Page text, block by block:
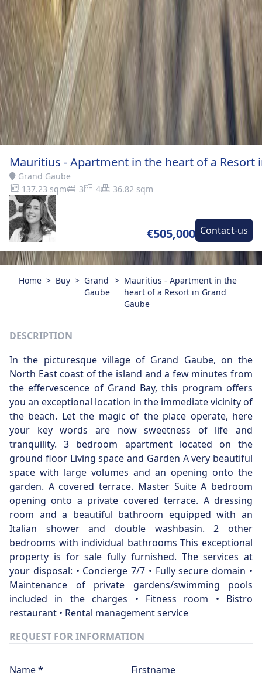
Mauritius - Apartment in the heart of a Resort
Grand Gaube
137.23 sqm
3 4 36.82 sqm
€505,000 Contact-us
Home > Buy > Grand
Gaube
> Mauritius - Apartment in the
heart of a Resort in Grand
Gaube
DESCRIPTION
In the picturesque village of Grand Gaube, on the
North East coast of the island and a few minutes from
the effervescence of Grand Bay, this program offers
you an exceptional location in the immediate vicinity of
the beach. Let the magic of the place operate, here
your key words are now sweetness of life and
tranquility. 3 bedroom apartment located on the
ground floor Living space and Garden A very beautiful
space with large volumes and an opening onto the
garden. A covered terrace. Master Suite A bedroom
opening onto a private covered terrace. A dressing
room and a beautiful bathroom equipped with an
Italian shower and double washbasin. 2 other
bedrooms with individual bathrooms This exceptional
property is for sale fully furnished. The services at
your disposal: • Concierge 7/7 • Fully secure domain •
Maintenance of private gardens/swimming pools
included in the charges • Fitness room • Bistro
restaurant • Rental management service
REQUEST FOR INFORMATION
Name * Firstname